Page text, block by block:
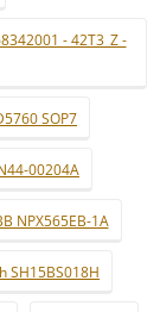
- 42T3_Z -
SOP7
00204A
NPX565EB-1A
SH15BS018H